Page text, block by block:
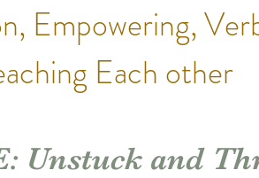
Empowering,
Each other
Unstuck and